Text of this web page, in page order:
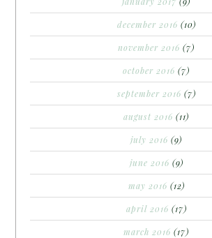
december 2016 (10)
november 2016 (7)
october 2016 (7)
september 2016 (7)
august 2016 (11)
july 2016 (9)
june 2016 (9)
may 2016 (12)
april 2016 (17)
march 2016 (17)